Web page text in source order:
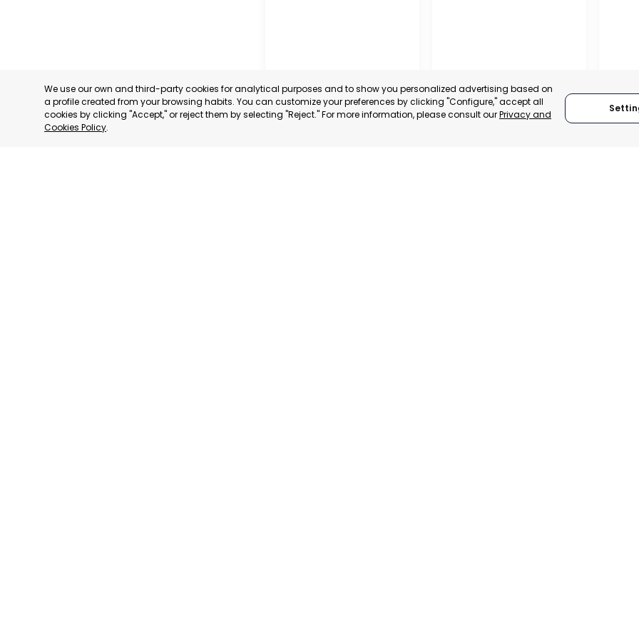
We use our own and third-party cookies for analytical purposes and to show you personalized advertising based on
a profile created from your browsing habits. You can customize your preferences by clicking "Configure," accept all
cookies by clicking "Accept," or reject them by selecting "Reject." For more information, please consult ourPrivacy and
Cookies Policy.